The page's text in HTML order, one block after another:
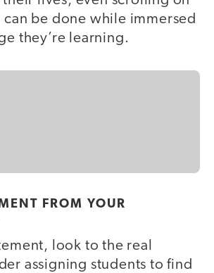
be done while immersed
they’re learning.
FROM YOUR
look to the real
assigning students to find